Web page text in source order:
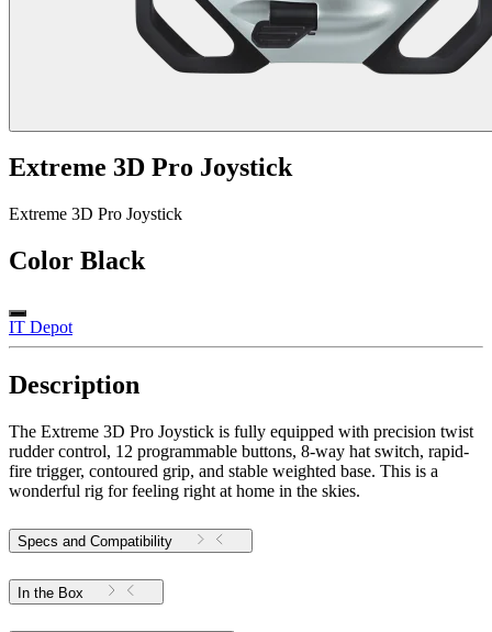
Extreme 3D Pro Joystick
Extreme 3D Pro Joystick
Color Black
IT Depot
Description
The Extreme 3D Pro Joystick is fully equipped with precision twist
rudder control, 12 programmable buttons, 8-way hat switch, rapid-
fire trigger, contoured grip, and stable weighted base. This is a
wonderful rig for feeling right at home in the skies.
Specs and Compatibility
In the Box